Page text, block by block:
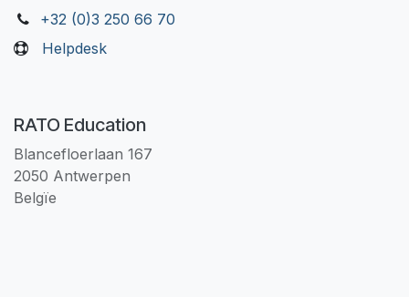
+32 (0)3 250 66 70
Helpdesk
RATO Education
Blancefloerlaan 167
2050 Antwerpen
Belgïe